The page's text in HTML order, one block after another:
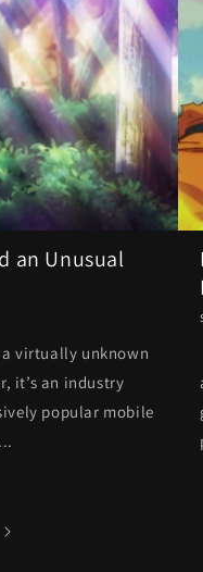
an Unusual
a virtually unknown
it’s an industry
popular mobile